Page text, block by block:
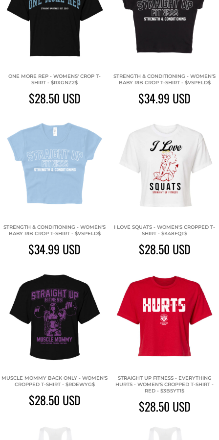
ONE MORE REP - WOMENS' CROP T-
SHIRT - $RXGNZ2$
$28.50 USD
STRENGTH & CONDITIONING - WOMEN'S
BABY RIB CROP T-SHIRT - $VSPELD$
$34.99 USD
STRENGTH & CONDITIONING - WOMEN'S
BABY RIB CROP T-SHIRT - $VSPELD$
$34.99 USD
I LOVE SQUATS - WOMEN'S CROPPED T-
SHIRT - $K48FQT$
$28.50 USD
MUSCLE MOMMY BACK ONLY - WOMEN'S
CROPPED T-SHIRT - $RDEWYG$
$28.50 USD
STRAIGHT UP FITNESS - EVERYTHING
HURTS - WOMEN'S CROPPED T-SHIRT -
RED - $3BSYT1$
$28.50 USD